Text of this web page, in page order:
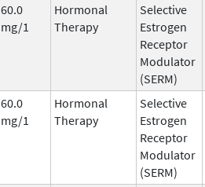
60.0
mg/1
Hormonal
Therapy
Selective
Estrogen
Receptor
Modulator
(SERM)
60.0
mg/1
Hormonal
Therapy
Selective
Estrogen
Receptor
Modulator
(SERM)